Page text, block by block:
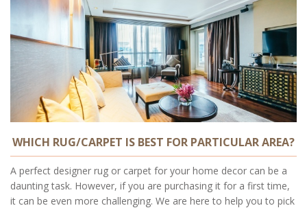
WHICH RUG/CARPET IS BEST FOR PARTICULAR AREA?
A perfect designer rug or carpet for your home decor can be a
daunting task. However, if you are purchasing it for a first time,
it can be even more challenging. We are here to help you to pick